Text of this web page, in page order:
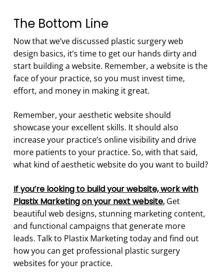
The Bottom Line
Now that we’ve discussed plastic surgery web
design basics, it’s time to get our hands dirty and
start building a website. Remember, a website is the
face of your practice, so you must invest time,
effort, and money in making it great.
Remember, your aesthetic website should
showcase your excellent skills. It should also
increase your practice’s online visibility and drive
more patients to your practice. So, with that said,
what kind of aesthetic website do you want to build?
If you’re looking to build your website, work with
Plastix Marketing on your next website.Get
beautiful web designs, stunning marketing content,
and functional campaigns that generate more
leads. Talk to Plastix Marketing today and find out
how you can get professional plastic surgery
websites for your practice.